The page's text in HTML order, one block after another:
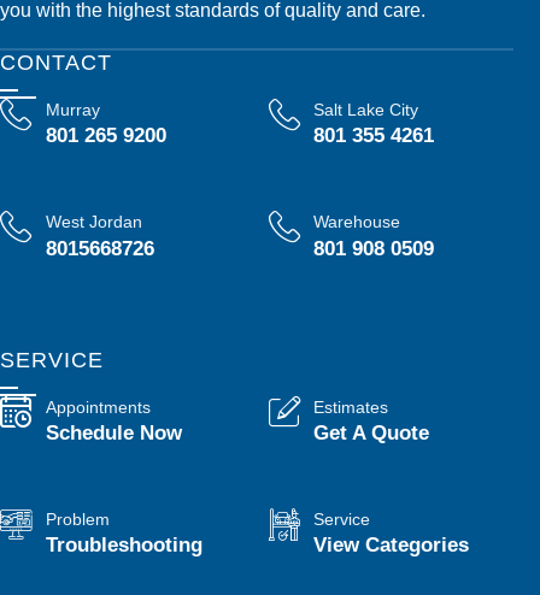
you with the highest standards of quality and care.
CONTACT
Murray
801 265 9200
Salt Lake City
801 355 4261
West Jordan
8015668726
Warehouse
801 908 0509
SERVICE
Appointments
Schedule Now
Estimates
Get A Quote
Problem
Troubleshooting
Service
View Categories